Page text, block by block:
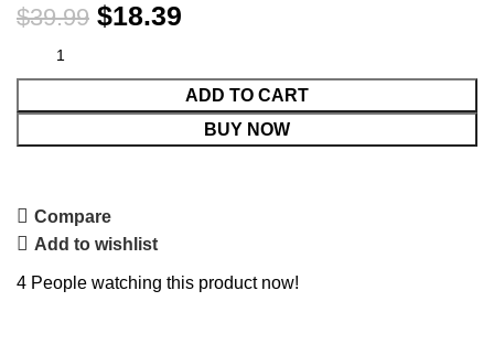
$39.99 $18.39
ADD TO CART
BUY NOW
Compare
Add to wishlist
4 People watching this product now!